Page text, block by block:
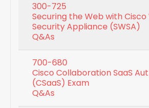
300-725
Securing the Web with Cisco
Security Appliance (SWSA)
Q&As
700-680
Cisco Collaboration SaaS
(CSaaS) Exam
Q&As